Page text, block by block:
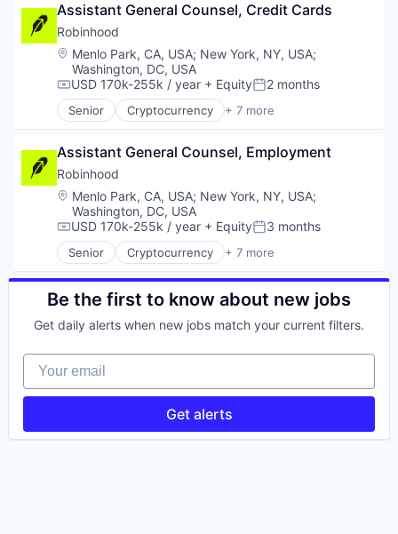
Building Material
Business And Industrial
Business/Productivity Software
Construction
Delivery
Delivery Service
Last Mile Transportation
Platform
Real Estate
Technology
Technology, Information and Internet
Transportation
Assistant General Counsel, Credit Cards
Robinhood
Location:
Menlo Park, CA, USA; New York, NY, USA;
Washington, DC, USA
Compensation:
USD 170k-255k / year + EquityPosted:
2 months
Senior Cryptocurrency + 7 more
Financial Services
Prediction Markets
Retail
Stock Exchanges
Trading Platform
Wealth Management
Assistant General Counsel, Employment
Robinhood
Location:
Menlo Park, CA, USA; New York, NY, USA;
Washington, DC, USA
Compensation:
USD 170k-255k / year + EquityPosted:
3 months
Senior Cryptocurrency + 7 more
Financial Services
FinTech
Prediction Markets
Stock Exchanges
Wealth Management
Be the first to know about new jobs
Get daily alerts when new jobs match your current filters.
Your email
Get alerts